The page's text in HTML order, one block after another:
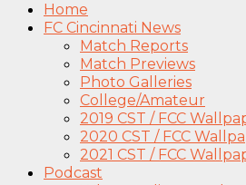
Home
FC Cincinnati News
Match Reports
Match Previews
Photo Galleries
College/Amateur
2019 CST / FCC
2020 CST / FCC
2021 CST / FCC
Podcast